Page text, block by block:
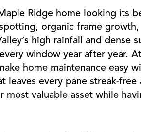
Ridge home looking its
organic frame
high rainfall and dense
window year after year.
home maintenance easy
leaves every pane streak-free
most valuable asset while